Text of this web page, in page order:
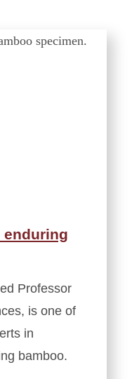
enduring
Professor
is one of
in
bamboo.